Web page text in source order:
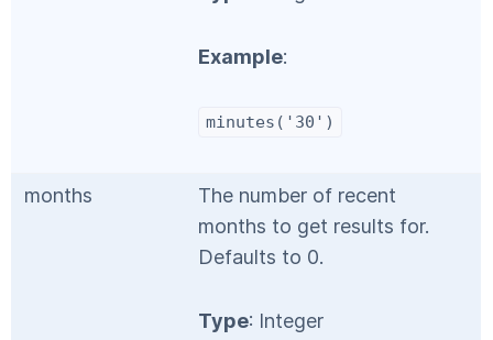
Example:
minutes('30')
months
The number of recent
months to get results for.
Defaults to 0.
Type: Integer